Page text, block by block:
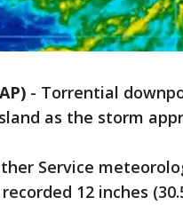
- Torrential
as the storm
Service
12 inches